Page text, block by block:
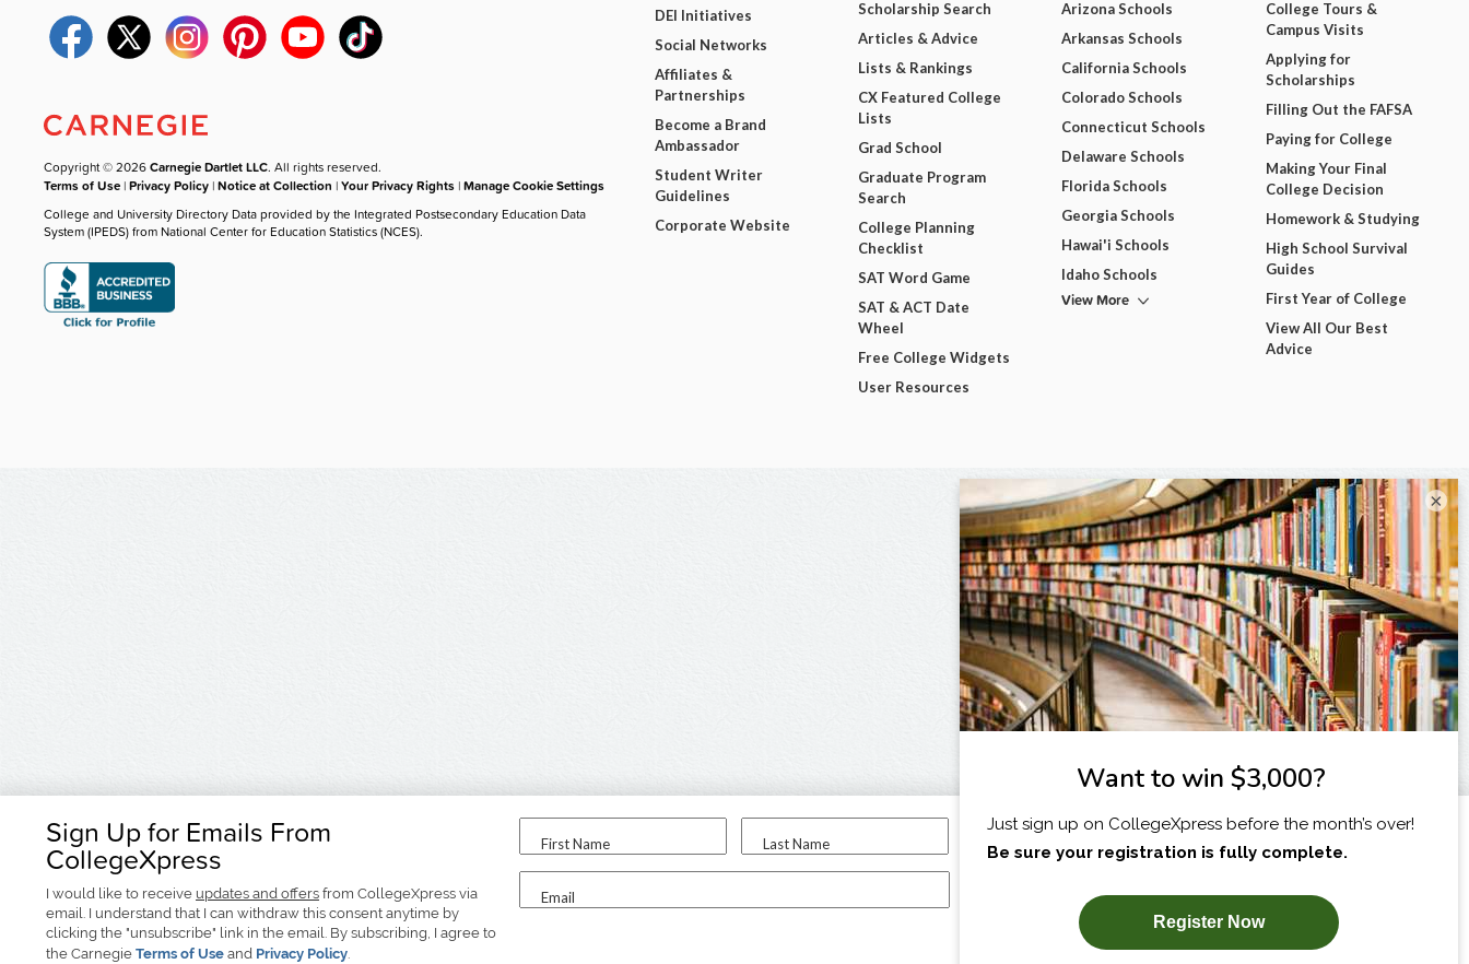
Sign Up for Emails From
CollegeXpress
I would like to receive updates and offers from CollegeXpress via
email. I understand that I can withdraw this consent anytime by
clicking the "unsubscribe" link in the email. By subscribing, I agree to
the Carnegie Terms of Use and Privacy Policy.
First Name Last Name
Email
I am...
SUBSCRIBE NOW!
Copyright © 2026Carnegie Dartlet LLC. All rights reserved.
Terms of Use |Privacy Policy |Notice at Collection |Your Privacy Rights |Manage Cookie Settings
College and University Directory Data provided by the Integrated Postsecondary Education Data
System (IPEDS) from National Center for Education Statistics (NCES).
DEI Initiatives
Social Networks
Affiliates &
Partnerships
Become a Brand
Ambassador
Student Writer
Guidelines
Corporate Website
Scholarship Search
Articles & Advice
Lists & Rankings
CX Featured College
Lists
Grad School
Graduate Program
Search
College Planning
Checklist
SAT Word Game
SAT & ACT Date
Wheel
Free College Widgets
User Resources
Arizona Schools
Arkansas Schools
California Schools
Colorado Schools
Connecticut Schools
Delaware Schools
Florida Schools
Georgia Schools
Hawai'i Schools
Idaho Schools
View More
College Tours &
Campus Visits
Applying for
Scholarships
Filling Out the FAFSA
Paying for College
Making Your Final
College Decision
Homework & Studying
High School Survival
Guides
First Year of College
View All Our Best
Advice
×